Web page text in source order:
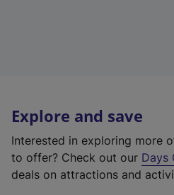
Explore and save
Interested in exploring more
to offer? Check out our Days
deals on attractions and